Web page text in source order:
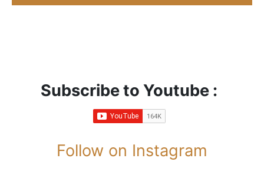
Subscribe to Youtube :
Follow on Instagram